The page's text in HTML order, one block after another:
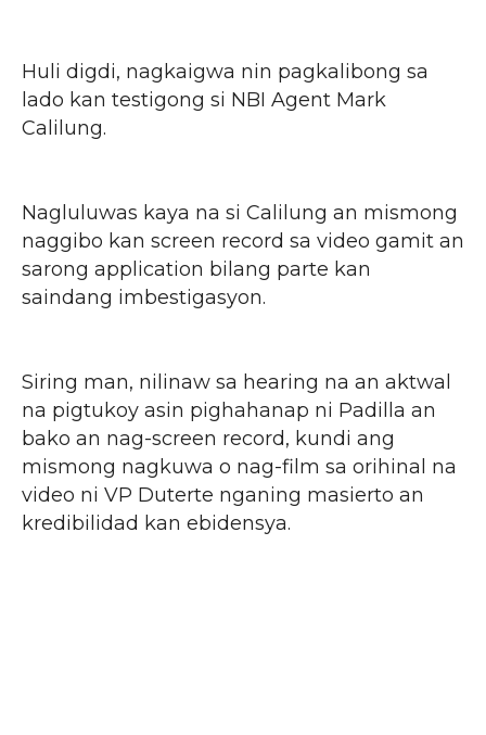
Huli digdi, nagkaigwa nin pagkalibong sa
lado kan testigong si NBI Agent Mark
Calilung.
Nagluluwas kaya na si Calilung an mismong
naggibo kan screen record sa video gamit an
sarong application bilang parte kan
saindang imbestigasyon.
Siring man, nilinaw sa hearing na an aktwal
na pigtukoy asin pighahanap ni Padilla an
bako an nag-screen record, kundi ang
mismong nagkuwa o nag-film sa orihinal na
video ni VP Duterte nganing masierto an
kredibilidad kan ebidensya.